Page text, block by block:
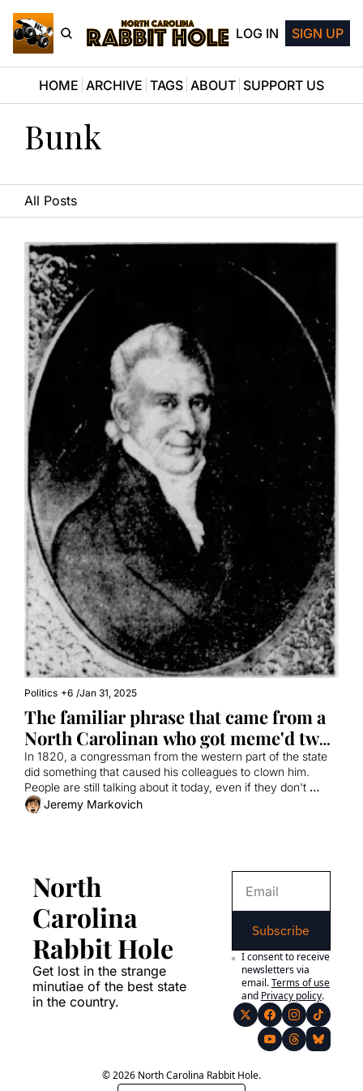
LOG IN SIGN UP
HOME ARCHIVE TAGS ABOUT SUPPORT US
Bunk
All Posts
Politics +6 /Jan 31, 2025
The familiar phrase that came from a
North Carolinan who got meme'd two
centuries ago
In 1820, a congressman from the western part of the state
did something that caused his colleagues to clown him.
People are still talking about it today, even if they don't
realize it.
Jeremy Markovich
North
Carolina
Rabbit Hole
Get lost in the strange
minutiae of the best state
in the country.
Subscribe
I consent to receive
newsletters via
email.Terms of use
and Privacy policy.
© 2026 North Carolina Rabbit Hole.